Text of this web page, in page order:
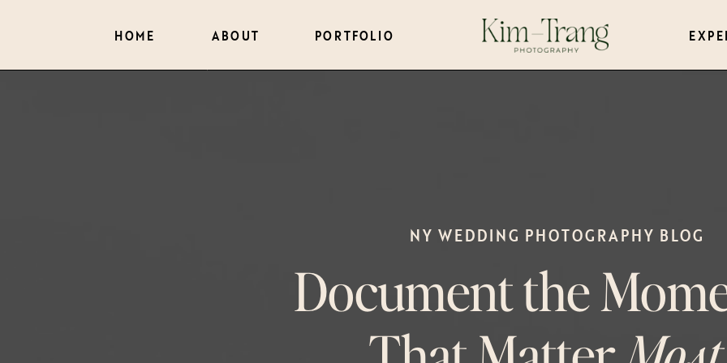
HOME ABOUT PORTFOLIO
NY WEDDING PHOTOGRAPHY BLOG
Document the